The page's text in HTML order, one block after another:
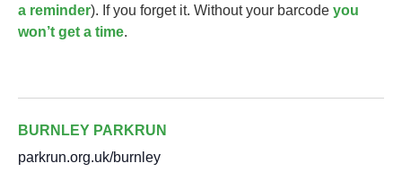
a reminder). If you forget it. Without your barcode you
won’t get a time.
BURNLEY PARKRUN
parkrun.org.uk/burnley